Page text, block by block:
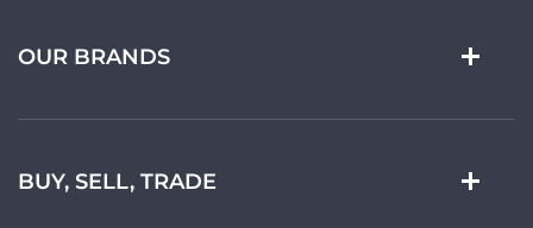
OUR BRANDS
BUY, SELL, TRADE